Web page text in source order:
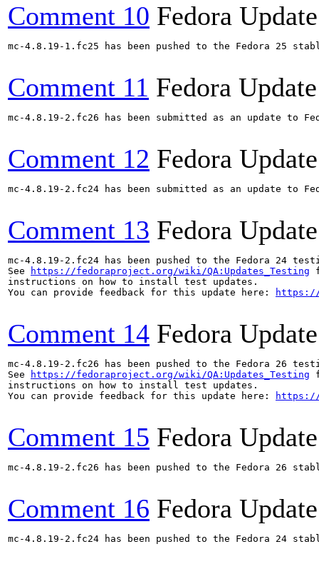
Comment 10 Fedora
mc-4.8.19-1.fc25 has been pushed to the Fedora
Comment 11 Fedora
mc-4.8.19-2.fc26 has been submitted as an update to
Comment 12 Fedora
mc-4.8.19-2.fc24 has been submitted as an update to
Comment 13 Fedora
mc-4.8.19-2.fc24 has been pushed to the Fedora
See
https://fedoraproject.org/wiki/QA:Updates_Testing
instructions on how to install test updates.
You can provide feedback for this update here:
https://
Comment 14 Fedora
mc-4.8.19-2.fc26 has been pushed to the Fedora
See
https://fedoraproject.org/wiki/QA:Updates_Testing
instructions on how to install test updates.
You can provide feedback for this update here:
https://
Comment 15 Fedora
mc-4.8.19-2.fc26 has been pushed to the Fedora
Comment 16 Fedora
mc-4.8.19-2.fc24 has been pushed to the Fedora